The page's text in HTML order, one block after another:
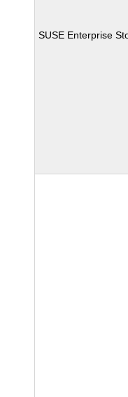
SUSE Enterprise